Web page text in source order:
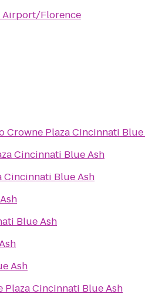
Airport/Florence
Crowne Plaza Cincinnati Blue
Cincinnati Blue Ash
Cincinnati Blue Ash
Blue Ash
Ash
Plaza Cincinnati Blue Ash